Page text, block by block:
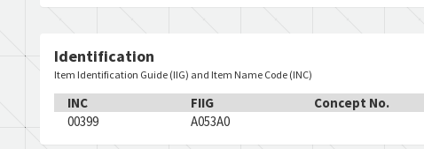
615649
06424 C 1
470-000-282
22MR20P1
207-674
81833 C 1
Identification
Item Identification Guide (IIG) and Item Name Code (INC)
INC FIIG Concept No.
00399
A053A0